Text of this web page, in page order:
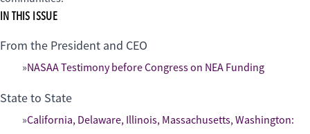
IN THIS ISSUE
From the President and CEO
NASAA Testimony before Congress on NEA Funding
State to State
California, Delaware, Illinois, Massachusetts, Washington: